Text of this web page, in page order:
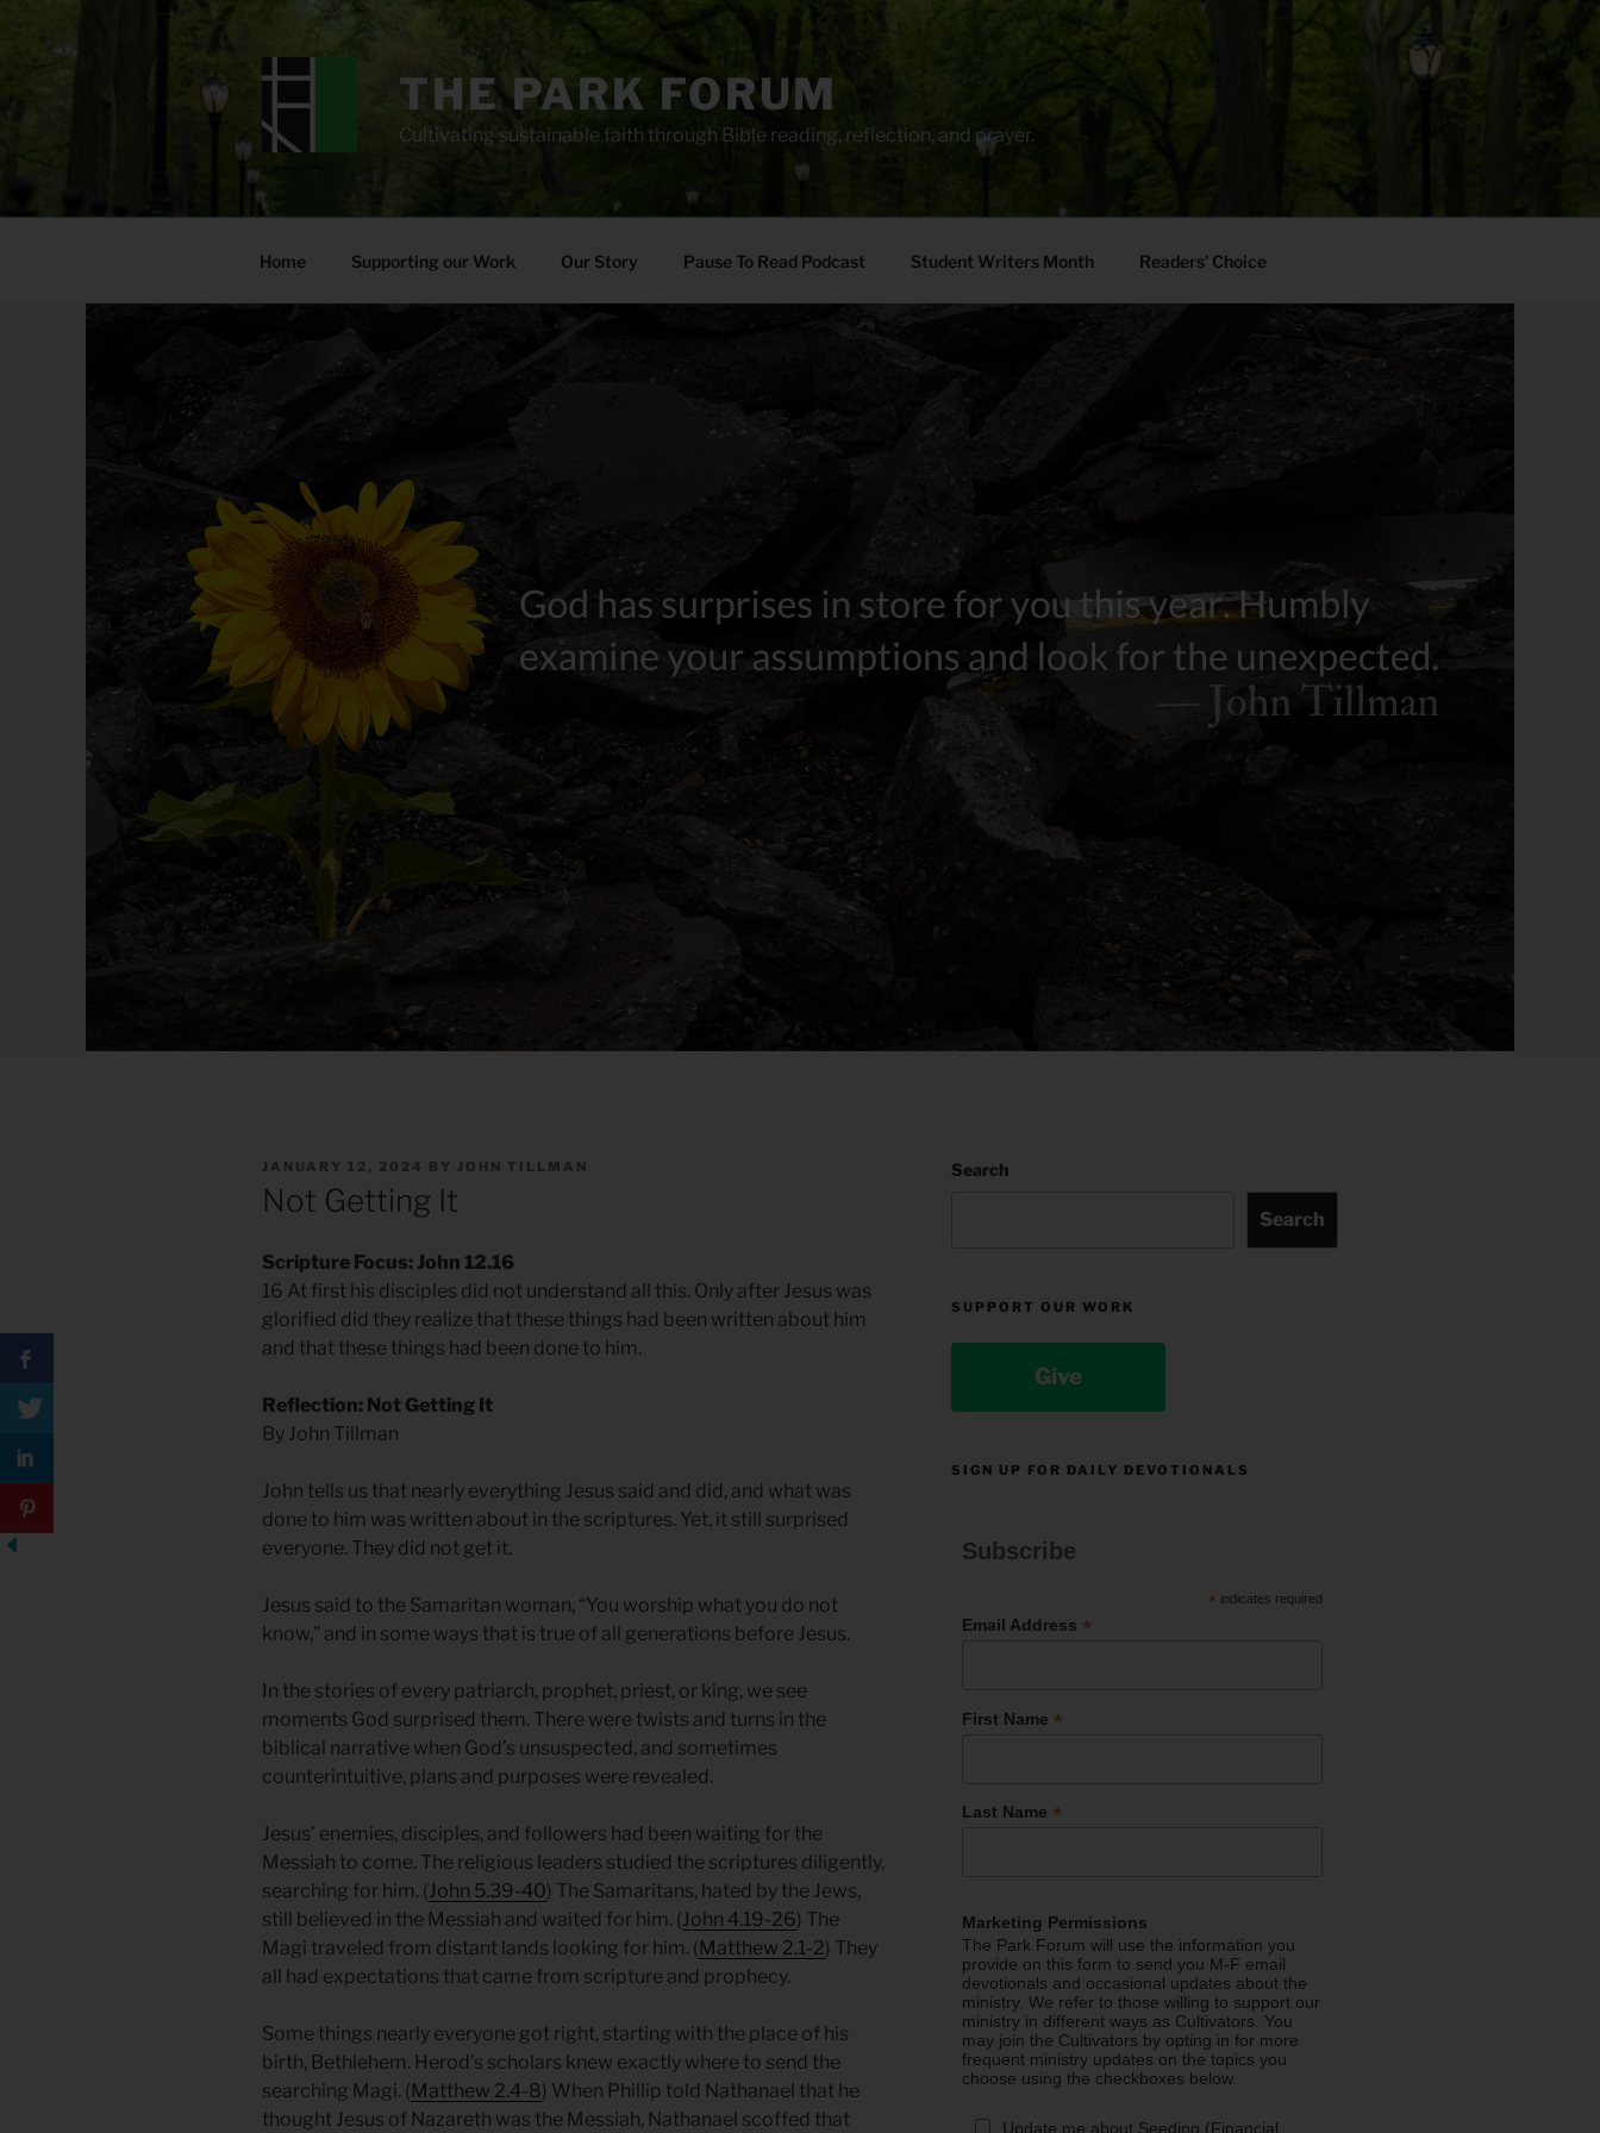
THE PARK FORUM
Cultivating sustainable faith through Bible reading, reflection, and prayer.
Home Supporting our Work Our Story Pause To Read Podcast Student Writers Month Readers’ Choice
POSTED
JANUARY 12, 2024 BY JOHN TILLMAN
Not Getting It
Scripture Focus: John 12.16
16 At first his disciples did not understand all this. Only after Jesus was
glorified did they realize that these things had been written about him
and that these things had been done to him.
Reflection: Not Getting It
By John Tillman
John tells us that nearly everything Jesus said and did, and what was
done to him was written about in the scriptures. Yet, it still surprised
everyone. They did not get it.
Jesus said to the Samaritan woman, “You worship what you do not
know,” and in some ways that is true of all generations before Jesus.
In the stories of every patriarch, prophet, priest, or king, we see
moments God surprised them. There were twists and turns in the
biblical narrative when God’s unsuspected, and sometimes
counterintuitive, plans and purposes were revealed.
Jesus’ enemies, disciples, and followers had been waiting for the
Messiah to come. The religious leaders studied the scriptures diligently,
searching for him. (John 5.39-40) The Samaritans, hated by the Jews,
still believed in the Messiah and waited for him. (John 4.19-26) The
Magi traveled from distant lands looking for him. ( Matthew 2.1-2) They
all had expectations that came from scripture and prophecy.
Some things nearly everyone got right, starting with the place of his
birth, Bethlehem. Herod’s scholars knew exactly where to send the
searching Magi. ( Matthew 2.4-8) When Phillip told Nathanael that he
thought Jesus of Nazareth was the Messiah, Nathanael scoffed that
Search
Search
SUPPORT OUR WORK
Give
SIGN UP FOR DAILY DEVOTIONALS
Subscribe
* indicates required
Email Address *
First Name *
Last Name *
Marketing Permissions
The Park Forum will use the information you
provide on this form to send you M-F email
devotionals and occasional updates about the
ministry. We refer to those willing to support our
ministry in different ways as Cultivators. You
may join the Cultivators by opting in for more
frequent ministry updates on the topics you
choose using the checkboxes below.
Update me about Seeding (Financial